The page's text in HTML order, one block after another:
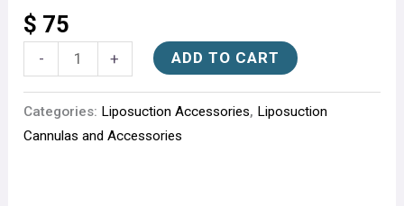
$ 75
-
3cc
quantity
+
ADD TO CART
Categories: Liposuction Accessories, Liposuction
Cannulas and Accessories